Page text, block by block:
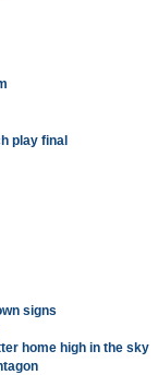
play final
signs
home high in the sky